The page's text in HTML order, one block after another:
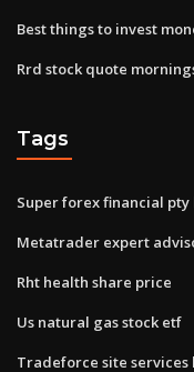
Best things to invest
Rrd stock quote
Tags
Super forex financial pty
Metatrader expert
Rht health share price
Us natural gas stock etf
Tradeforce site